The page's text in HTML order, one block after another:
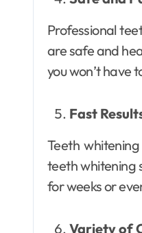
Professional
are safe and
you won’t have
Fast
Teeth
teeth whitening
for weeks or
Variety of